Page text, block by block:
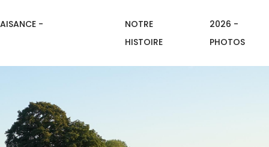
-
NOTRE
HISTOIRE
2026 -
PHOTOS